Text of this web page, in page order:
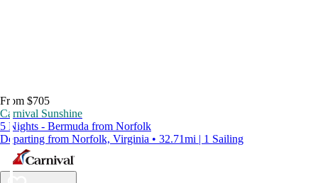
From $705
Carnival Sunshine
5 Nights - Bermuda from Norfolk
Departing from Norfolk, Virginia • 32.71mi | 1 Sailing